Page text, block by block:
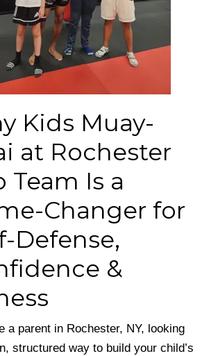
Kids Muay-
at Rochester
Team Is a
Changer for
Defense,
&
a parent in Rochester, NY, looking
structured way to build your child’s